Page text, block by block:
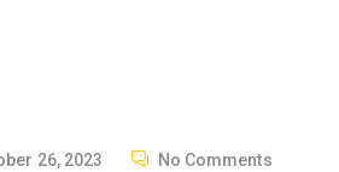
26, 2023 No Comments